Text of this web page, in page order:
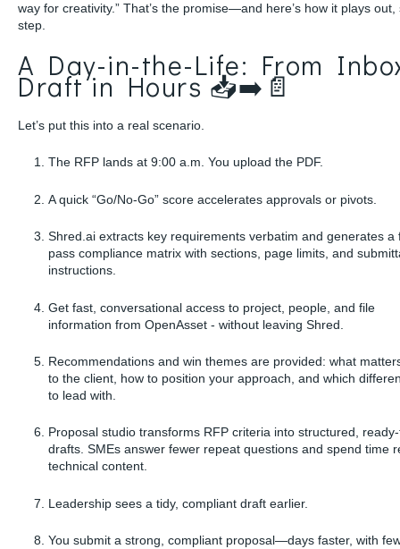
way for creativity.” That’s the promise—and here’s how it plays out,
step.
A Day-in-the-Life: From
Draft in Hours 📥➡️📄
Let’s put this into a real scenario.
The RFP lands at 9:00 a.m. You upload the PDF.
A quick “Go/No-Go” score accelerates approvals or pivots.
Shred.ai extracts key requirements verbatim and generates a
pass compliance matrix with sections, page limits, and
instructions.
Get fast, conversational access to project, people, and file
information from OpenAsset - without leaving Shred.
Recommendations and win themes are provided: what
to the client, how to position your approach, and which
to lead with.
Proposal studio transforms RFP criteria into structured,
drafts. SMEs answer fewer repeat questions and spend time
technical content.
Leadership sees a tidy, compliant draft earlier.
You submit a strong, compliant proposal—days faster, with